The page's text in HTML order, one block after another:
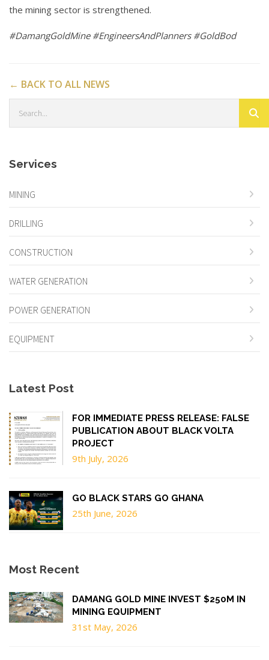
the mining sector is strengthened.
#DamangGoldMine #EngineersAndPlanners #GoldBod
← BACK TO ALL NEWS
Services
MINING
DRILLING
CONSTRUCTION
WATER GENERATION
POWER GENERATION
EQUIPMENT
Latest Post
FOR IMMEDIATE PRESS RELEASE: FALSE
PUBLICATION ABOUT BLACK VOLTA
PROJECT
9th July, 2026
GO BLACK STARS GO GHANA
25th June, 2026
Most Recent
DAMANG GOLD MINE INVEST $250M IN
MINING EQUIPMENT
31st May, 2026